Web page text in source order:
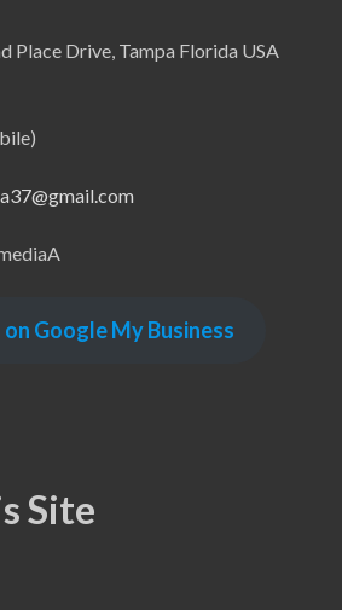
Place Drive, Tampa Florida USA
Google My Business
Site